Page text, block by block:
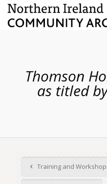
Thomson
as titled
Training and